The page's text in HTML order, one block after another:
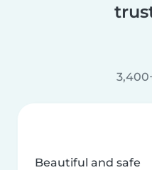
Beautiful and safe